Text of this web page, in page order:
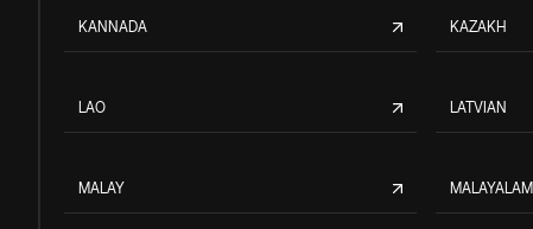
KANNADA KAZAKH
LAO LATVIAN
MALAY MALAYALAM